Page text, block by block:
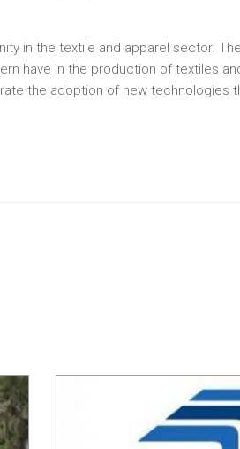
in the textile and apparel sector. The
have in the production of textiles
the adoption of new technologies